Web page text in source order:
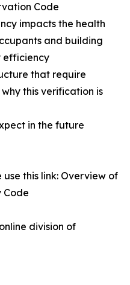
Code
impacts the health
and building
efficiency
that require
this verification is
in the future
this link: Overview of
Code
division of